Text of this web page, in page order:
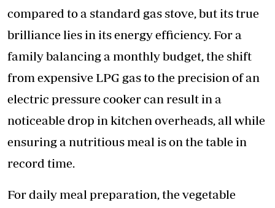
compared to a standard gas stove, but its true
brilliance lies in its energy efficiency. For a
family balancing a monthly budget, the shift
from expensive LPG gas to the precision of an
electric pressure cooker can result in a
noticeable drop in kitchen overheads, all while
ensuring a nutritious meal is on the table in
record time.
For daily meal preparation, the vegetable